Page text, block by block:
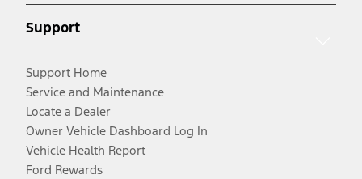
Support
Support Home
Service and Maintenance
Locate a Dealer
Owner Vehicle Dashboard Log In
Vehicle Health Report
Ford Rewards